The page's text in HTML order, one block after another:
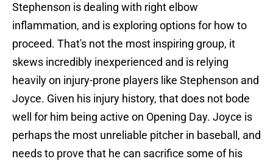
Stephenson is dealing with right elbow
inflammation, and is exploring options for how to
proceed. That's not the most inspiring group, it
skews incredibly inexperienced and is relying
heavily on injury-prone players like Stephenson and
Joyce. Given his injury history, that does not bode
well for him being active on Opening Day. Joyce is
perhaps the most unreliable pitcher in baseball, and
needs to prove that he can sacrifice some of his